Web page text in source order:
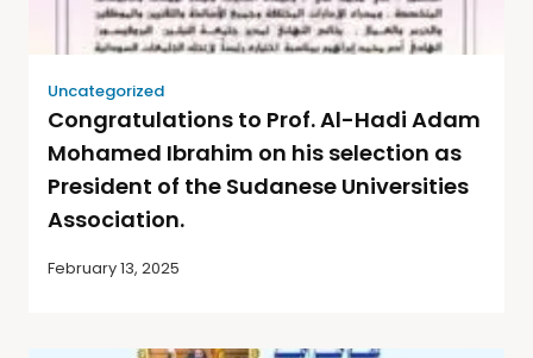
Uncategorized
Congratulations to Prof. Al-Hadi Adam
Mohamed Ibrahim on his selection as
President of the Sudanese Universities
Association.
February 13, 2025